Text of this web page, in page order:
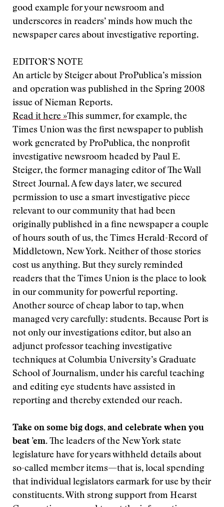
good example for your newsroom and
underscores in readers’ minds how much the
newspaper cares about investigative reporting.
EDITOR’S NOTE
An article by Steiger about ProPublica’s mission
and operation was published in the Spring 2008
issue of Nieman Reports.
Read it here »This summer, for example, the
Times Union was the first newspaper to publish
work generated by ProPublica, the nonprofit
investigative newsroom headed by Paul E.
Steiger, the former managing editor of The Wall
Street Journal. A few days later, we secured
permission to use a smart investigative piece
relevant to our community that had been
originally published in a fine newspaper a couple
of hours south of us, the Times Herald-Record of
Middletown, New York. Neither of those stories
cost us anything. But they surely reminded
readers that the Times Union is the place to look
in our community for powerful reporting.
Another source of cheap labor to tap, when
managed very carefully: students. Because Port is
not only our investigations editor, but also an
adjunct professor teaching investigative
techniques at Columbia University’s Graduate
School of Journalism, under his careful teaching
and editing eye students have assisted in
reporting and thereby extended our reach.
Take on some big dogs, and celebrate when you
beat ’em. The leaders of the New York state
legislature have for years withheld details about
so-called member items—that is, local spending
that individual legislators earmark for use by their
constituents. With strong support from Hearst